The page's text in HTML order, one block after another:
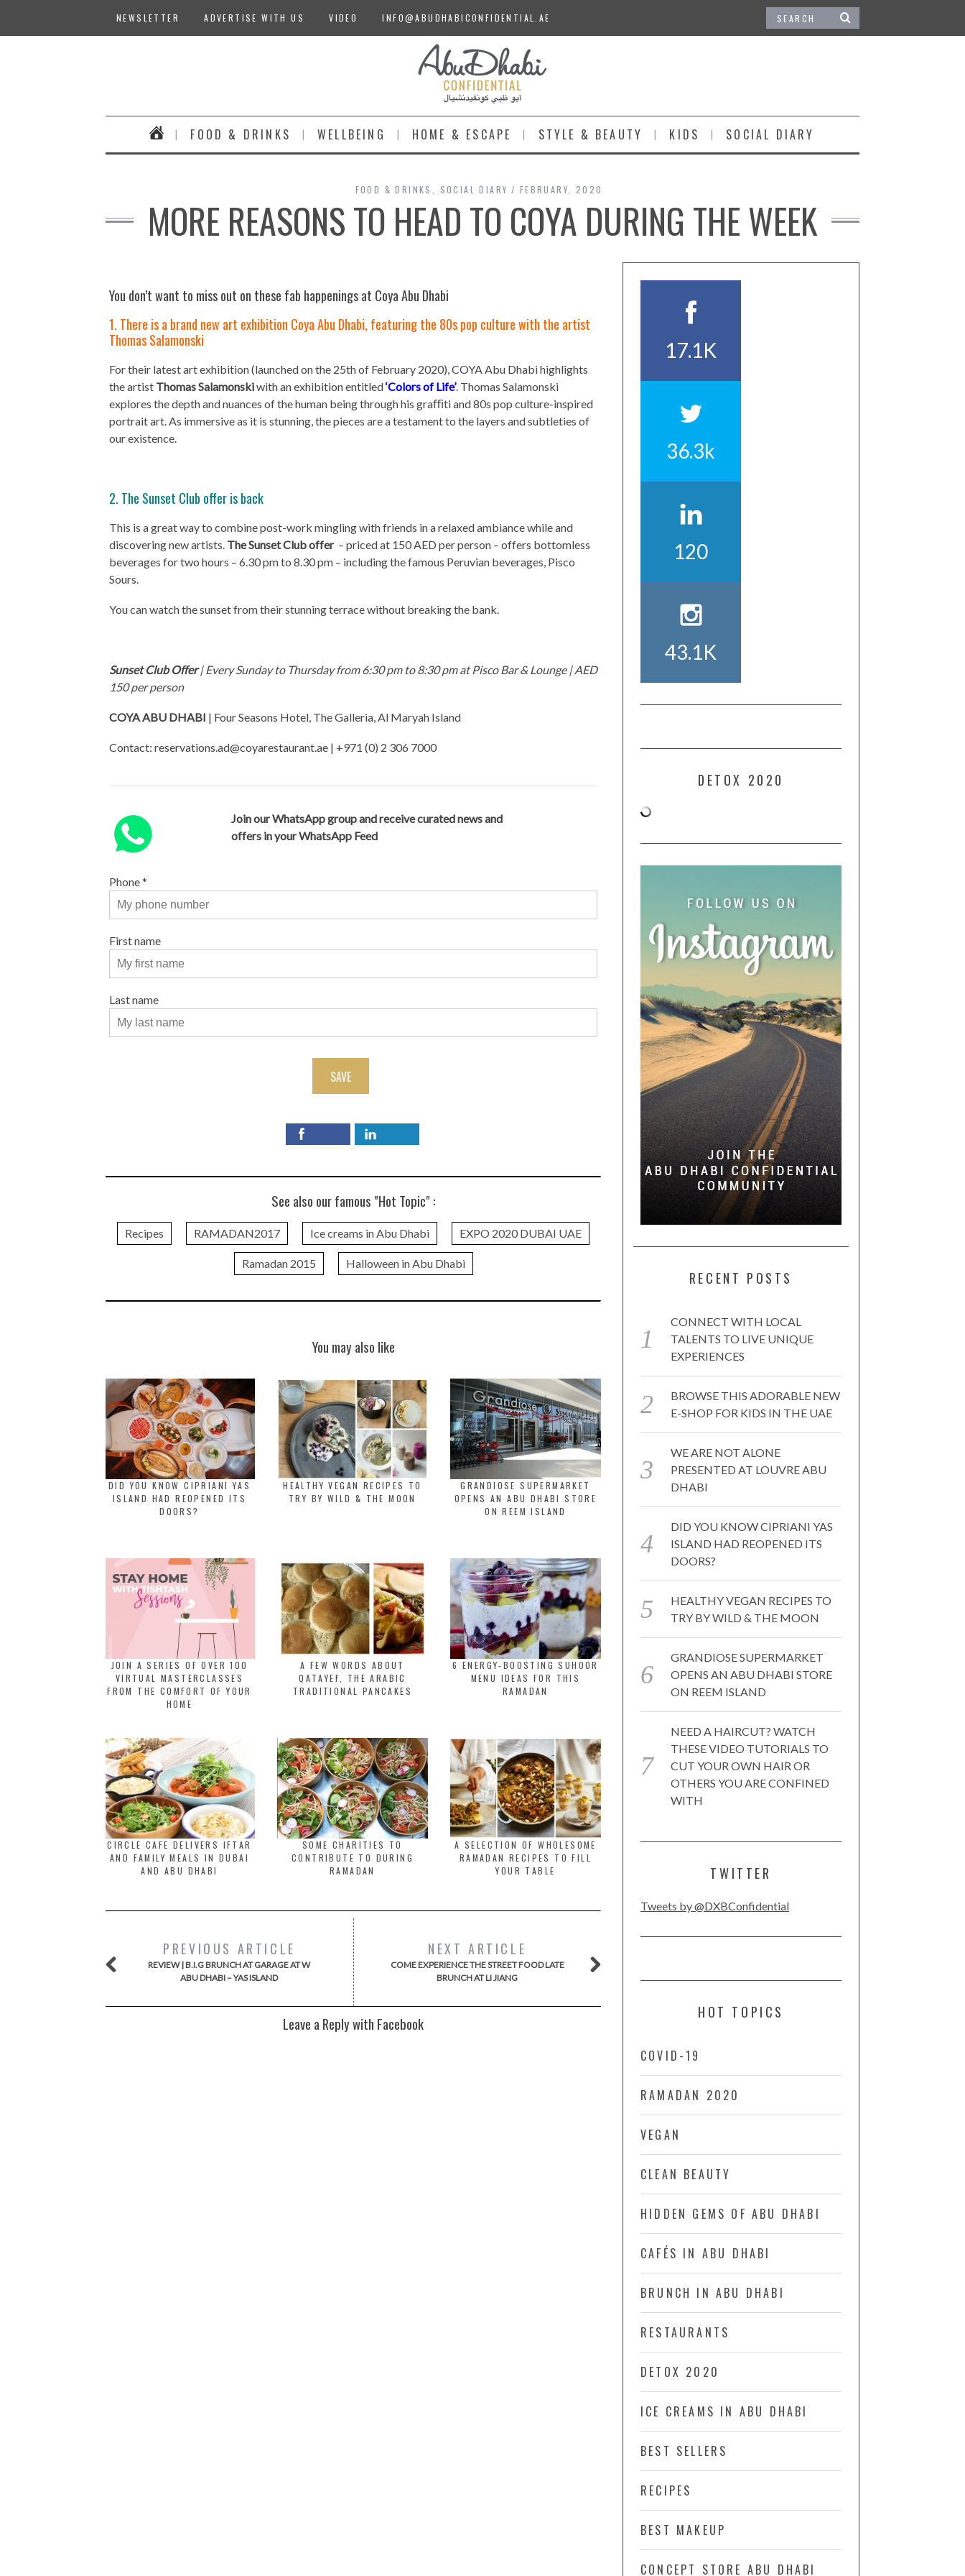
NEWSLETTER ADVERTISE WITH US VIDEO INFO@ABUDHABICONFIDENTIAL.AE
FOOD & DRINKS WELLBEING HOME & ESCAPE STYLE & BEAUTY KIDS SOCIAL DIARY
FOOD & DRINKS SOCIAL DIARY FEBRUARY, 2020
MORE REASONS TO HEAD TO COYA DURING THE WEEK
You don’t want to miss out on these fab happenings at Coya Abu Dhabi
1. There is a brand new art exhibition Coya Abu Dhabi, featuring the 80s pop culture with the artist
Thomas Salamonski
For their latest art exhibition (launched on the 25th of February 2020), COYA Abu Dhabi highlights
the artist Thomas Salamonskiwith an exhibition entitled‘Colors of Life’. Thomas Salamonski
explores the depth and nuances of the human being through his graﬃti and 80s pop culture-inspired
portrait art. As immersive as it is stunning, the pieces are a testament to the layers and subtleties of
our existence.
2. The Sunset Club offer is back
This is a great way to combine post-work mingling with friends in a relaxed ambiance while and
discovering new artists. The Sunset Club offer – priced at 150 AED per person – offers bottomless
beverages for two hours – 6.30 pm to 8.30 pm – including the famous Peruvian beverages, Pisco
Sours.
You can watch the sunset from their stunning terrace without breaking the bank.
Sunset Club Offer| Every Sunday to Thursday from 6:30 pm to 8:30 pm at Pisco Bar & Lounge | AED
150 per person
COYA ABU DHABI | Four Seasons Hotel, The Galleria, Al Maryah Island
Contact: reservations.ad@coyarestaurant.ae | +971 (0) 2 306 7000
Join our WhatsApp group and receive curated news and
offers in your WhatsApp Feed
Phone*
First name
Last name
SAVE
See also our famous "Hot Topic" :
Recipes RAMADAN2017 Ice creams in Abu Dhabi EXPO 2020 DUBAI UAE
Ramadan 2015 Halloween in Abu Dhabi
You may also like
DID YOU KNOW CIPRIANI YAS
ISLAND HAD REOPENED ITS
DOORS?
HEALTHY VEGAN RECIPES TO
TRY BY WILD & THE MOON
GRANDIOSE SUPERMARKET
OPENS AN ABU DHABI STORE
ON REEM ISLAND
JOIN A SERIES OF OVER 100
VIRTUAL MASTERCLASSES
FROM THE COMFORT OF YOUR
HOME
A FEW WORDS ABOUT
QATAYEF, THE ARABIC
TRADITIONAL PANCAKES
6 ENERGY-BOOSTING SUHOOR
MENU IDEAS FOR THIS
RAMADAN
CIRCLE CAFE DELIVERS IFTAR
AND FAMILY MEALS IN DUBAI
AND ABU DHABI
SOME CHARITIES TO
CONTRIBUTE TO DURING
RAMADAN
A SELECTION OF WHOLESOME
RAMADAN RECIPES TO FILL
YOUR TABLE
PREVIOUS ARTICLE
REVIEW | B.I.G BRUNCH AT GARAGE AT W
ABU DHABI – YAS ISLAND
NEXT ARTICLE
COME EXPERIENCE THE STREET FOOD LATE
BRUNCH AT LI JIANG
Leave a Reply with Facebook
17.1K
36.3k
120
43.1K
DETOX 2020
RECENT POSTS
CONNECT WITH LOCAL
TALENTS TO LIVE UNIQUE
EXPERIENCES
BROWSE THIS ADORABLE NEW
E-SHOP FOR KIDS IN THE UAE
WE ARE NOT ALONE
PRESENTED AT LOUVRE ABU
DHABI
DID YOU KNOW CIPRIANI YAS
ISLAND HAD REOPENED ITS
DOORS?
HEALTHY VEGAN RECIPES TO
TRY BY WILD & THE MOON
GRANDIOSE SUPERMARKET
OPENS AN ABU DHABI STORE
ON REEM ISLAND
NEED A HAIRCUT? WATCH
THESE VIDEO TUTORIALS TO
CUT YOUR OWN HAIR OR
OTHERS YOU ARE CONFINED
WITH
TWITTER
Tweets by @DXBConfidential
HOT TOPICS
COVID-19
RAMADAN 2020
VEGAN
CLEAN BEAUTY
HIDDEN GEMS OF ABU DHABI
CAFÉS IN ABU DHABI
BRUNCH IN ABU DHABI
RESTAURANTS
DETOX 2020
ICE CREAMS IN ABU DHABI
BEST SELLERS
RECIPES
BEST MAKEUP
CONCEPT STORE ABU DHABI